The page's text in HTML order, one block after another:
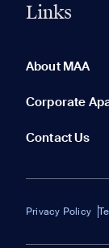
Links
About MAA
Corporate
Contact Us
Privacy Policy